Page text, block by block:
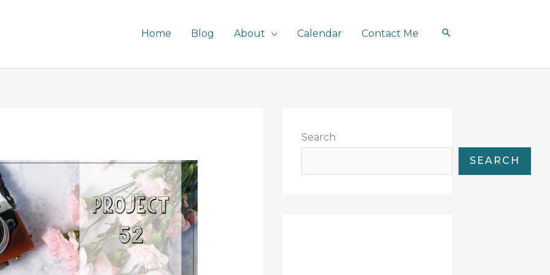
Home Blog About Calendar Contact Me
Search
SEARCH